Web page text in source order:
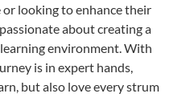
looking to enhance their
about creating a
environment. With
is in expert hands,
but also love every strum